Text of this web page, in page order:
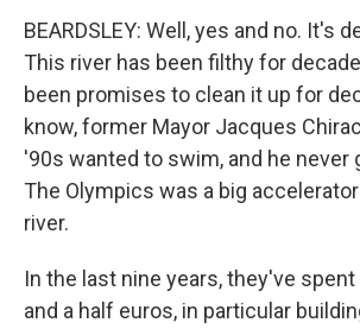
BEARDSLEY: Well, yes and no. It's
This river has been filthy for
been promises to clean it up for
know, former Mayor Jacques
'90s wanted to swim, and he never
The Olympics was a big
river.
In the last nine years, they've spent
and a half euros, in particular